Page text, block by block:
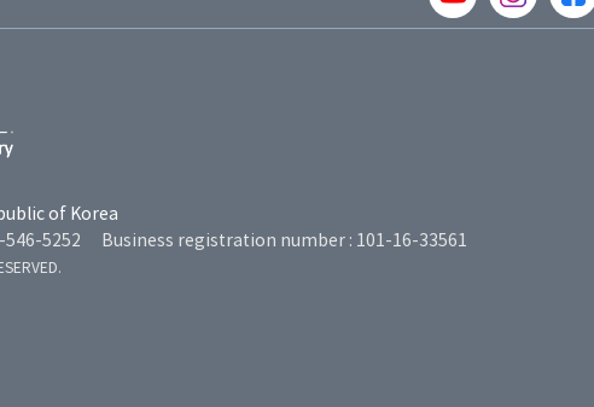
of Korea
546-5252 Business registration number : 101-16-33561